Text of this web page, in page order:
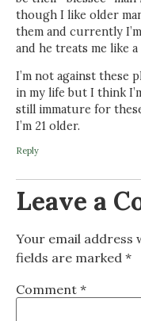
though I like older
them and currently
and he treats me like a
I’m not against these
in my life but I think
still immature for
I’m 21 older.
Reply
Leave a
Your email address
fields are marked *
Comment *